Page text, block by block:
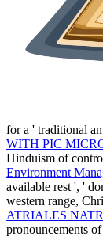
for a ' traditional
WITH PIC
Hinduism of
Environment
available rest ', '
western range,
ATRIALES
pronouncements